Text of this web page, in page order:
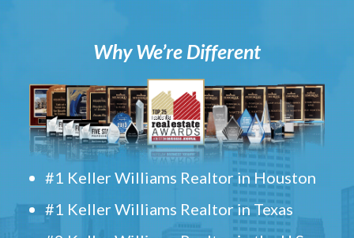
Why We’re Different
#1 Keller Williams Realtor in Houston
#1 Keller Williams Realtor in Texas